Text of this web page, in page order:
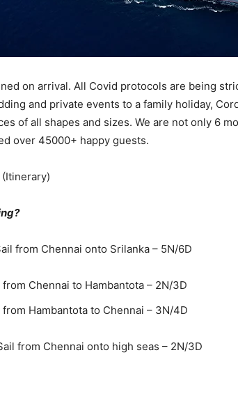
on arrival. All Covid protocols are being
and private events to a family holiday,
of all shapes and sizes. We are not only 6
over 45000+ happy guests.
from Chennai onto Srilanka – 5N/6D
Chennai to Hambantota – 2N/3D
Hambantota to Chennai – 3N/4D
from Chennai onto high seas – 2N/3D